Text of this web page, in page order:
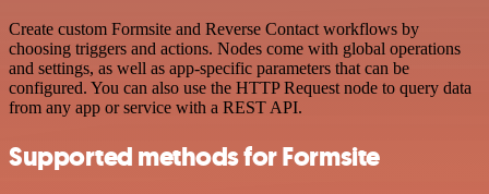
Create custom Formsite and Reverse Contact workflows by
choosing triggers and actions. Nodes come with global operations
and settings, as well as app-specific parameters that can be
configured. You can also use the HTTP Request node to query data
from any app or service with a REST API.
Supported methods for Formsite